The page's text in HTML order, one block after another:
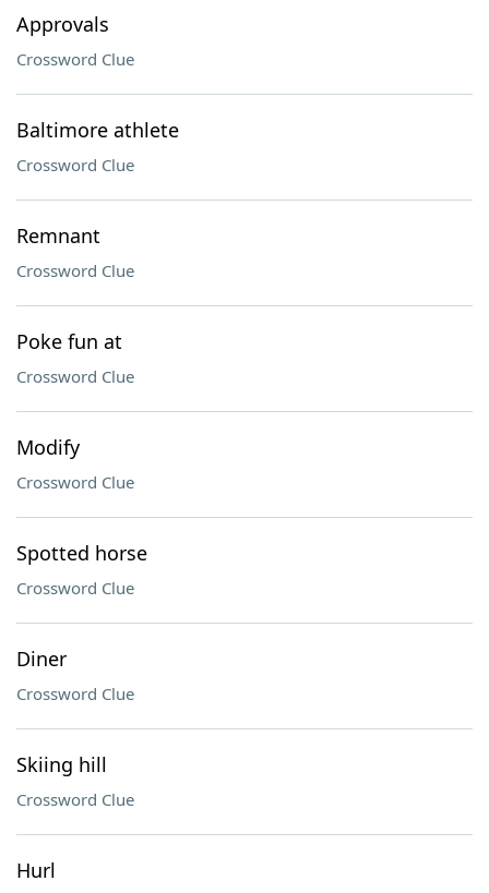
Approvals
Crossword Clue
Baltimore athlete
Crossword Clue
Remnant
Crossword Clue
Poke fun at
Crossword Clue
Modify
Crossword Clue
Spotted horse
Crossword Clue
Diner
Crossword Clue
Skiing hill
Crossword Clue
Hurl